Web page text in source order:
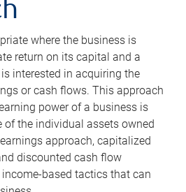
where the business is
return on its capital and a
interested in acquiring the
or cash flows. This approach
power of a business is
of the individual assets owned
approach, capitalized
discounted cash flow
based tactics that can